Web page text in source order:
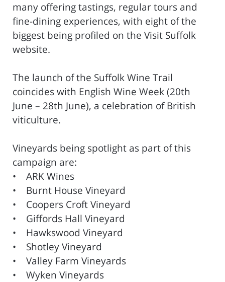
many offering tastings, regular tours and
fine-dining experiences, with eight of the
biggest being profiled on the Visit Suffolk
website.
The launch of the Suffolk Wine Trail
coincides with English Wine Week (20th
June – 28th June), a celebration of British
viticulture.
Vineyards being spotlight as part of this
campaign are:
• ARK Wines
• Burnt House Vineyard
• Coopers Croft Vineyard
• Giffords Hall Vineyard
• Hawkswood Vineyard
• Shotley Vineyard
• Valley Farm Vineyards
• Wyken Vineyards